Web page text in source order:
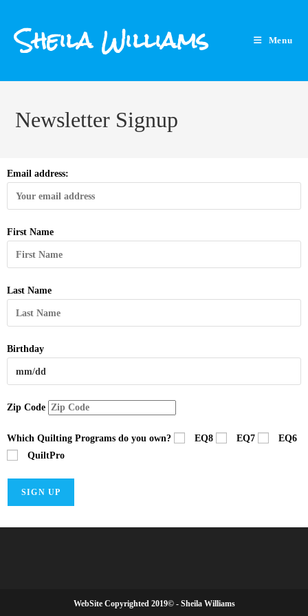
Sheila Williams Menu
Newsletter Signup
Email address:
First Name
Last Name
Birthday
Zip Code
Which Quilting Programs do you own? EQ8 EQ7
EQ6
QuiltPro
WebSite Copyrighted 2019© - Sheila Williams